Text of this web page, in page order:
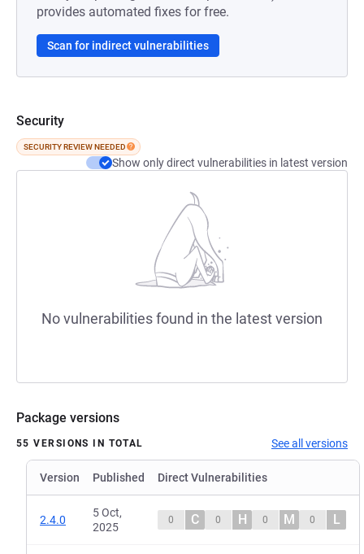
provides automated fixes for free.
Scan for indirect vulnerabilities
Security
SECURITY REVIEW NEEDED
Show only direct vulnerabilities in latest version
No vulnerabilities found in the latest version
Package versions
55 VERSIONS IN TOTAL See all versions
Version Published Direct Vulnerabilities
2.4.0
5 Oct,
2025
0 C 0 H 0 M 0 L